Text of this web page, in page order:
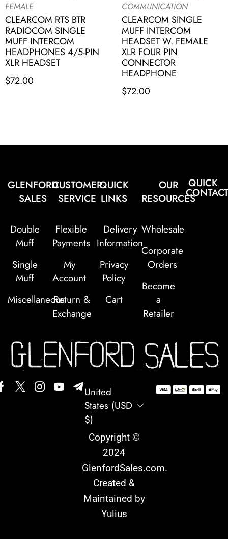
FEMALE
CLEARCOM RTS BTR
RADIOCOM SINGLE
MUFF INTERCOM
HEADPHONES 4/5-PIN
XLR HEADSET
$72.00
COMMUNICATION
CLEARCOM SINGLE
MUFF INTERCOM
HEADSET W. FEMALE
XLR FOUR PIN
CONNECTOR
HEADPHONE
$72.00
GLENFORD
SALES
Double
Muff
Single
Muff
Miscellaneous
CUSTOMER
SERVICE
Flexible
Payments
My
Account
Return &
Exchange
QUICK
LINKS
Delivery
Information
Privacy
Policy
Cart
OUR
RESOURCES
Wholesale
Corporate
Orders
Become
a
Retailer
QUICK
United
States (USD
$)
Copyright ©
2024
GlenfordSales.com.
Created &
Maintained by
Yulius